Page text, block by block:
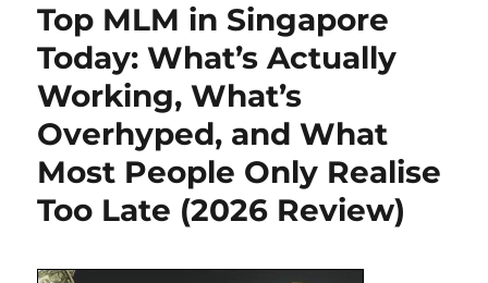
Top MLM in Singapore
Today: What’s Actually
Working, What’s
Overhyped, and What
Most People Only Realise
Too Late (2026 Review)